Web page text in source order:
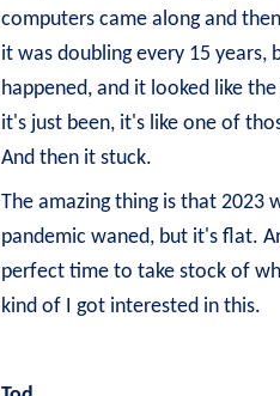
computers came along and
it was doubling every 15
happened, and it looked like
it's just been, it's like one of
And then it stuck.
The amazing thing is that 2023
pandemic waned, but it's flat.
perfect time to take stock of
kind of I got interested in this.